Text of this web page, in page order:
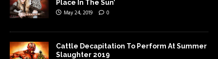
Place In The Sun’
May 24, 2019 0
Cattle Decapitation To Perform At Summer
Slaughter 2019